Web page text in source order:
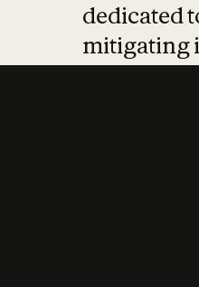
dedicated
mitigating